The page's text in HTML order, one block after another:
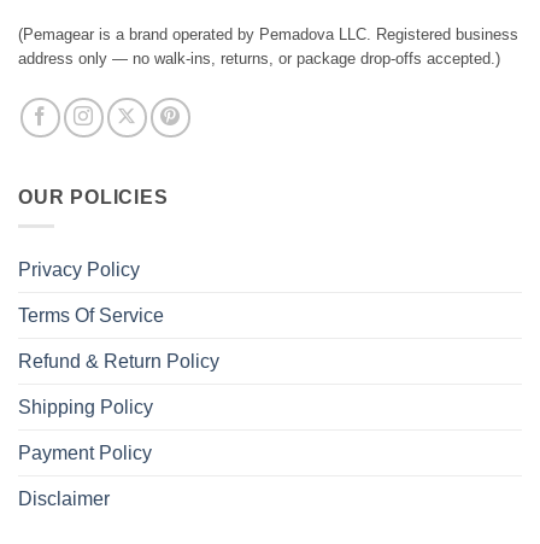
(Pemagear is a brand operated by Pemadova LLC. Registered business
address only — no walk-ins, returns, or package drop-offs accepted.)
OUR POLICIES
Privacy Policy
Terms Of Service
Refund & Return Policy
Shipping Policy
Payment Policy
Disclaimer